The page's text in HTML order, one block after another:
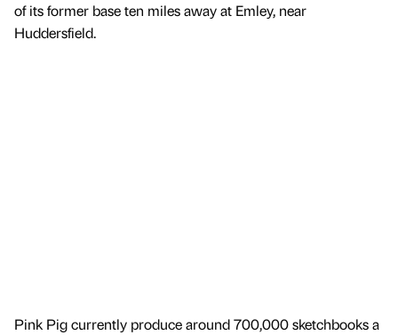
of its former base ten miles away at Emley, near
Huddersfield.
Pink Pig currently produce around 700,000 sketchbooks a